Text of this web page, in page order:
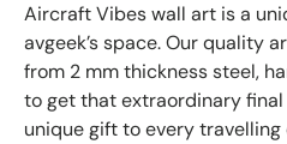
Aircraft Vibes wall art is a
avgeek’s space. Our quality
from 2 mm thickness steel,
to get that extraordinary final
unique gift to every